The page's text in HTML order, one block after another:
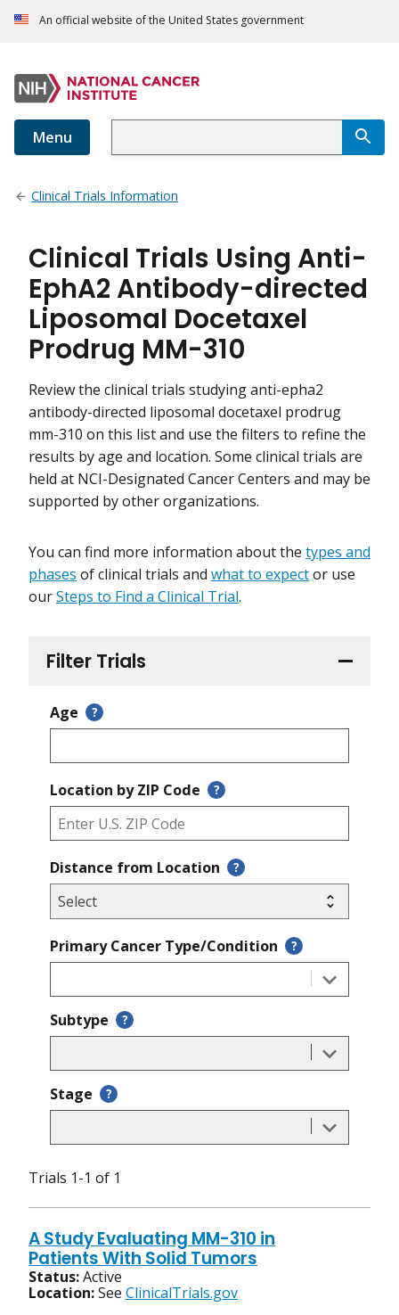
An official website of the United States government
Menu
Clinical Trials Information
Filter Trials
Age ?
Location by ZIP Code ?
Distance from Location ?
Primary Cancer Type/Condition ?
Subtype ?
Stage ?
Clinical Trials Using Anti-
EphA2 Antibody-directed
Liposomal Docetaxel
Prodrug MM-310
Review the clinical trials studying anti-epha2
antibody-directed liposomal docetaxel prodrug
mm-310 on this list and use the filters to refine the
results by age and location. Some clinical trials are
held at NCI-Designated Cancer Centers and may be
supported by other organizations.
You can find more information about the types and
phases of clinical trials and what to expector use
ourSteps to Find a Clinical Trial.
Trials 1-1 of 1
A Study Evaluating MM-310 in
Patients With Solid Tumors
Status:Active
Location:See ClinicalTrials.gov